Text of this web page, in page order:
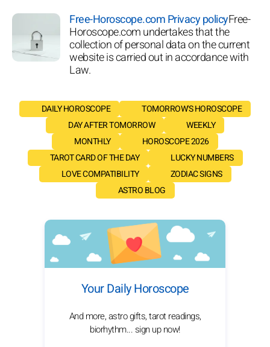
Free-Horoscope.com Privacy policyFree-
Horoscope.com undertakes that the
collection of personal data on the current
website is carried out in accordance with
Law.
DAILY HOROSCOPE
TOMORROW'S HOROSCOPE
DAY AFTER TOMORROW
WEEKLY
MONTHLY
HOROSCOPE 2026
TAROT CARD OF THE DAY
LUCKY NUMBERS
LOVE COMPATIBILITY
ZODIAC SIGNS
ASTRO BLOG
Your Daily Horoscope
And more, astro gifts, tarot readings,
biorhythm... sign up now!